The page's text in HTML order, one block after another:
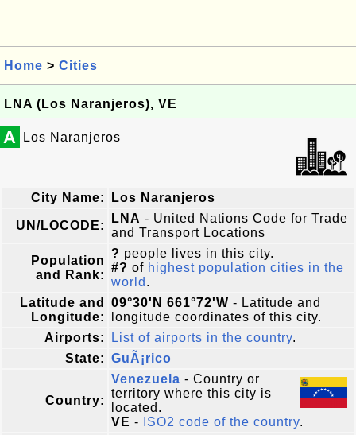
Home > Cities
LNA (Los Naranjeros), VE
A Los Naranjeros
City Name: Los Naranjeros
UN/LOCODE:
LNA - United Nations Code for Trade
and Transport Locations
Population
and Rank:
? people lives in this city.
#? of highest population cities in the
world .
Latitude and
Longitude:
09°30'N 661°72'W - Latitude and
longitude coordinates of this city.
Airports:
List of airports in the country.
State: GuÃ¡rico
Country:
Venezuela - Country or
territory where this city is
located.
VE - ISO2 code of the country.